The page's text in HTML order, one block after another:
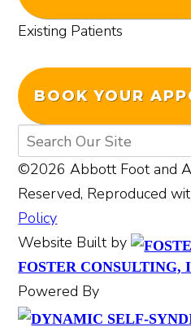
Existing Patients
BOOK YOUR
©2026 Abbott Foot and
Reserved, Reproduced
Policy
Website Built by
FOSTER CONSULTING,
Powered By